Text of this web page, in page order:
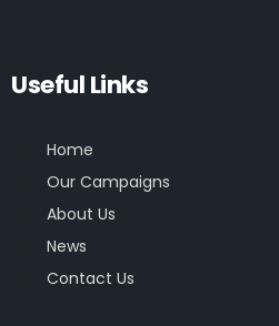
Useful Links
Home
Our Campaigns
About Us
News
Contact Us